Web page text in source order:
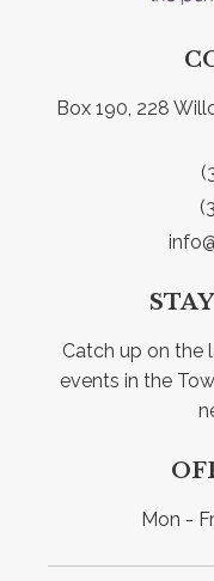
Box 190, 228
Catch up on the
events in the
Mon -